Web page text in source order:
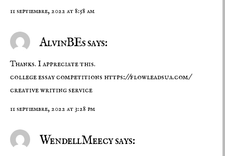
11 septiembre, 2022 at 8:58 am
AlvinBEs says:
Thanks. I appreciate this.
college essay competitions https://flowleadsua.com/
creative writing service
11 septiembre, 2022 at 3:28 pm
WendellMeecy says: